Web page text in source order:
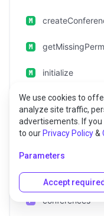
initialize
calls
conferences
We use cookies to
analyze site traffic,
advertisements. If
to our Privacy Policy&
Parameters
Accept required